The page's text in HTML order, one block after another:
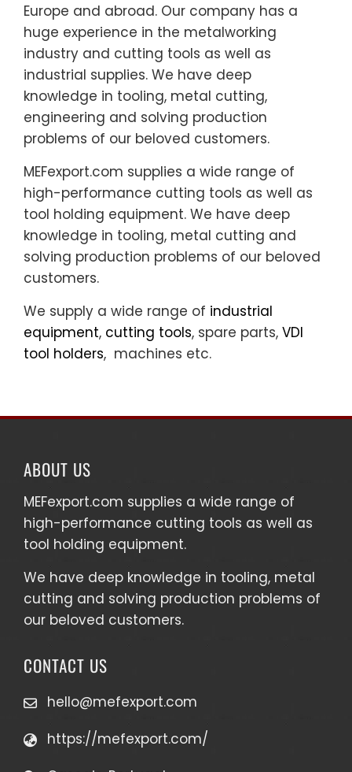
Europe and abroad. Our company has a
huge experience in the metalworking
industry and cutting tools as well as
industrial supplies. We have deep
knowledge in tooling, metal cutting,
engineering and solving production
problems of our beloved customers.
MEFexport.com supplies a wide range of
high-performance cutting tools as well as
tool holding equipment. We have deep
knowledge in tooling, metal cutting and
solving production problems of our beloved
customers.
We supply a wide range of industrial
equipment, cutting tools, spare parts, VDI
tool holders, machines etc.
ABOUT US
MEFexport.com supplies a wide range of
high-performance cutting tools as well as
tool holding equipment.
We have deep knowledge in tooling, metal
cutting and solving production problems of
our beloved customers.
CONTACT US
hello@mefexport.com
https://mefexport.com/